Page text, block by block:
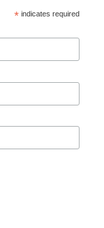
* indicates required